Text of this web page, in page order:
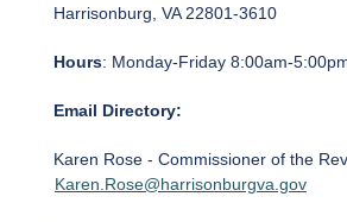
Harrisonburg, VA 22801-3610
Hours: Monday-Friday 8:00am-
Email Directory:
Karen Rose - Commissioner of the
Karen.Rose@harrisonburgva.gov